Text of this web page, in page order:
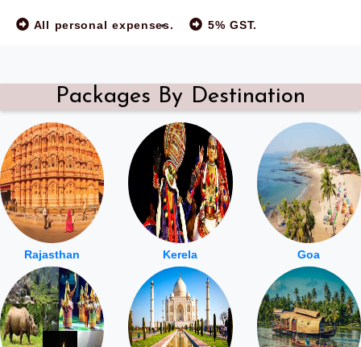
All personal expenses. 5% GST.
Packages By Destination
Rajasthan Kerela Goa